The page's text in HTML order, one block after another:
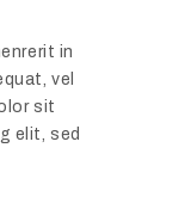
in
vel
sit
elit, sed